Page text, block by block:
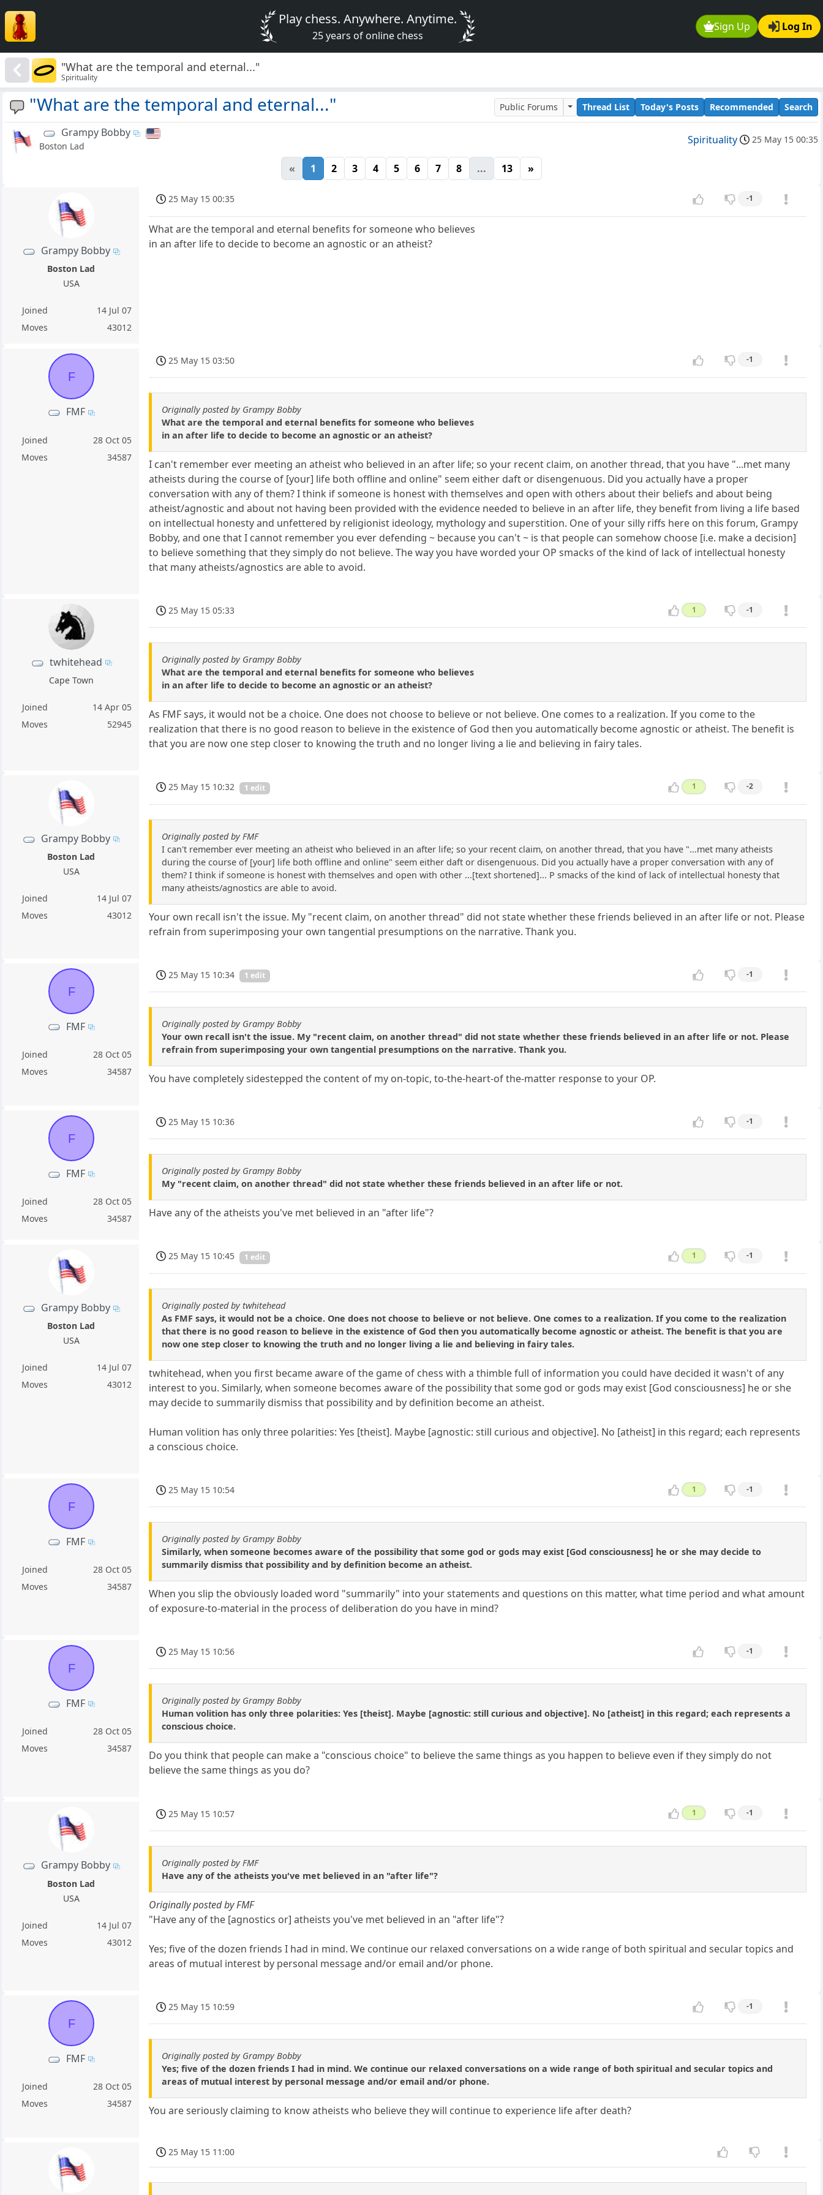
Sign Up Log In
Play chess. Anywhere. Anytime.
25 years of online chess
"What are the temporal and eternal..."
Spirituality
"What are the temporal and eternal..." Public Forums Thread List Today's Posts Recommended Search
Grampy Bobby
Boston Lad Spirituality 25 May 15 00:35
« 1 2 3 4 5 6 7 8 ... 13 »
Grampy Bobby
Boston Lad
USA
Joined
14 Jul 07
Moves
43012
25 May 15 00:35 -1
What are the temporal and eternal benefits for someone who believes
in an after life to decide to become an agnostic or an atheist?
F
FMF
Joined
28 Oct 05
Moves
34587
25 May 15 03:50 -1
Originally posted by Grampy Bobby
What are the temporal and eternal benefits for someone who believes
in an after life to decide to become an agnostic or an atheist?
I can't remember ever meeting an atheist who believed in an after life; so your recent claim, on another thread, that you have "...met many
atheists during the course of [your] life both offline and online" seem either daft or disengenuous. Did you actually have a proper
conversation with any of them? I think if someone is honest with themselves and open with others about their beliefs and about being
atheist/agnostic and about not having been provided with the evidence needed to believe in an after life, they benefit from living a life based
on intellectual honesty and unfettered by religionist ideology, mythology and superstition. One of your silly riffs here on this forum, Grampy
Bobby, and one that I cannot remember you ever defending ~ because you can't ~ is that people can somehow choose [i.e. make a decision]
to believe something that they simply do not believe. The way you have worded your OP smacks of the kind of lack of intellectual honesty
that many atheists/agnostics are able to avoid.
twhitehead
Cape Town
Joined
14 Apr 05
Moves
52945
25 May 15 05:33 1 -1
Originally posted by Grampy Bobby
What are the temporal and eternal benefits for someone who believes
in an after life to decide to become an agnostic or an atheist?
As FMF says, it would not be a choice. One does not choose to believe or not believe. One comes to a realization. If you come to the
realization that there is no good reason to believe in the existence of God then you automatically become agnostic or atheist. The benefit is
that you are now one step closer to knowing the truth and no longer living a lie and believing in fairy tales.
Grampy Bobby
Boston Lad
USA
Joined
14 Jul 07
Moves
43012
25 May 15 10:32 1 edit 1 -2
Originally posted by FMF
I can't remember ever meeting an atheist who believed in an after life; so your recent claim, on another thread, that you have "...met many atheists
during the course of [your] life both offline and online" seem either daft or disengenuous. Did you actually have a proper conversation with any of
them? I think if someone is honest with themselves and open with other ...[text shortened]... P smacks of the kind of lack of intellectual honesty that
many atheists/agnostics are able to avoid.
Your own recall isn't the issue. My "recent claim, on another thread" did not state whether these friends believed in an after life or not. Please
refrain from superimposing your own tangential presumptions on the narrative. Thank you.
F
FMF
Joined
28 Oct 05
Moves
34587
25 May 15 10:34 1 edit -1
Originally posted by Grampy Bobby
Your own recall isn't the issue. My "recent claim, on another thread" did not state whether these friends believed in an after life or not. Please
refrain from superimposing your own tangential presumptions on the narrative. Thank you.
You have completely sidestepped the content of my on-topic, to-the-heart-of the-matter response to your OP.
F
FMF
Joined
28 Oct 05
Moves
34587
25 May 15 10:36 -1
Originally posted by Grampy Bobby
My "recent claim, on another thread" did not state whether these friends believed in an after life or not.
Have any of the atheists you've met believed in an "after life"?
Grampy Bobby
Boston Lad
USA
Joined
14 Jul 07
Moves
43012
25 May 15 10:45 1 edit 1 -1
Originally posted by twhitehead
As FMF says, it would not be a choice. One does not choose to believe or not believe. One comes to a realization. If you come to the realization
that there is no good reason to believe in the existence of God then you automatically become agnostic or atheist. The benefit is that you are
now one step closer to knowing the truth and no longer living a lie and believing in fairy tales.
twhitehead, when you first became aware of the game of chess with a thimble full of information you could have decided it wasn't of any
interest to you. Similarly, when someone becomes aware of the possibility that some god or gods may exist [God consciousness] he or she
may decide to summarily dismiss that possibility and by definition become an atheist.
Human volition has only three polarities: Yes [theist]. Maybe [agnostic: still curious and objective]. No [atheist] in this regard; each represents
a conscious choice.
F
FMF
Joined
28 Oct 05
Moves
34587
25 May 15 10:54 1 -1
Originally posted by Grampy Bobby
Similarly, when someone becomes aware of the possibility that some god or gods may exist [God consciousness] he or she may decide to
summarily dismiss that possibility and by definition become an atheist.
When you slip the obviously loaded word "summarily" into your statements and questions on this matter, what time period and what amount
of exposure-to-material in the process of deliberation do you have in mind?
F
FMF
Joined
28 Oct 05
Moves
34587
25 May 15 10:56 -1
Originally posted by Grampy Bobby
Human volition has only three polarities: Yes [theist]. Maybe [agnostic: still curious and objective]. No [atheist] in this regard; each represents a
conscious choice.
Do you think that people can make a "conscious choice" to believe the same things as you happen to believe even if they simply do not
believe the same things as you do?
Grampy Bobby
Boston Lad
USA
Joined
14 Jul 07
Moves
43012
25 May 15 10:57 1 -1
Originally posted by FMF
Have any of the atheists you've met believed in an "after life"?
Originally posted by FMF
"Have any of the [agnostics or] atheists you've met believed in an "after life"?
Yes; five of the dozen friends I had in mind. We continue our relaxed conversations on a wide range of both spiritual and secular topics and
areas of mutual interest by personal message and/or email and/or phone.
F
FMF
Joined
28 Oct 05
Moves
34587
25 May 15 10:59 -1
Originally posted by Grampy Bobby
Yes; five of the dozen friends I had in mind. We continue our relaxed conversations on a wide range of both spiritual and secular topics and
areas of mutual interest by personal message and/or email and/or phone.
You are seriously claiming to know atheists who believe they will continue to experience life after death?
25 May 15 11:00